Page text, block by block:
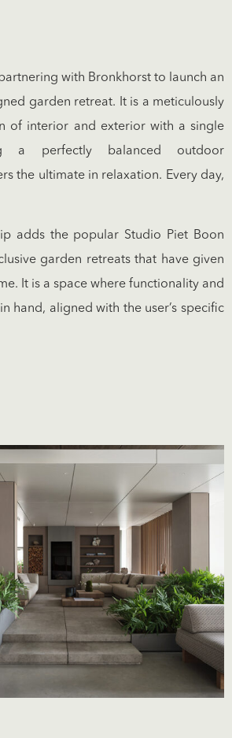
with Bronkhorst to launch an
garden retreat. It is a meticulously
of interior and exterior with a single
a perfectly balanced outdoor
the ultimate in relaxation. Every day,
adds the popular Studio Piet Boon
garden retreats that have given
It is a space where functionality and
hand, aligned with the user’s specific